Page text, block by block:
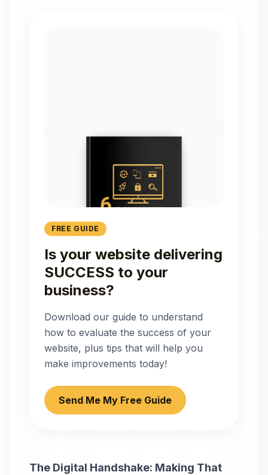
FREE GUIDE
Is your website delivering
SUCCESS to your
business?
Download our guide to understand
how to evaluate the success of your
website, plus tips that will help you
make improvements today!
Send Me My Free Guide
The Digital Handshake: Making That